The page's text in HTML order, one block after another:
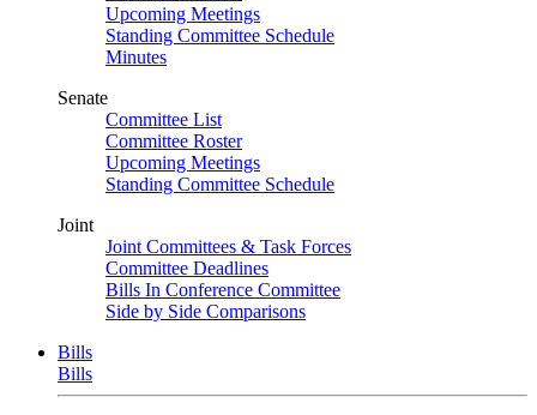
Upcoming Meetings
Standing Committee Schedule
Minutes
Senate
Committee List
Committee Roster
Upcoming Meetings
Standing Committee Schedule
Joint
Joint Committees & Task Forces
Committee Deadlines
Bills In Conference Committee
Side by Side Comparisons
Bills
Bills